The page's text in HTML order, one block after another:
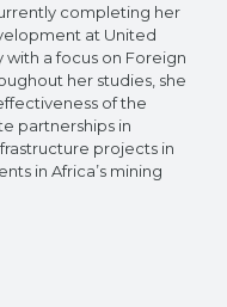
completing her
at United
with a focus on Foreign
her studies, she
of the
partnerships in
projects in
in Africa’s mining